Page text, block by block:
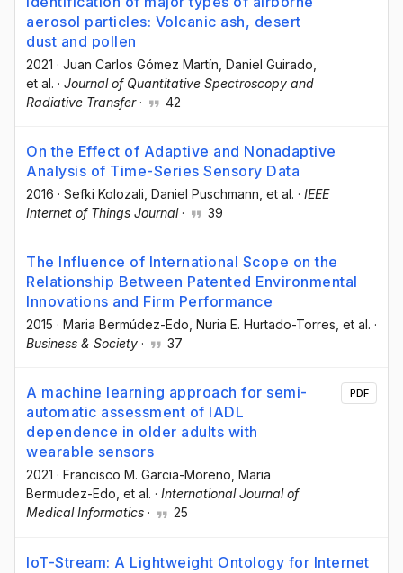
aerosol particles: Volcanic ash, desert
dust and pollen
2021 · Juan Carlos Gómez Martín , Daniel Guirado
et al. · Journal of Quantitative Spectroscopy and
Radiative Transfer· 42
On the Effect of Adaptive and Nonadaptive
Analysis of Time-Series Sensory Data
2016 · Sefki Kolozali , Daniel Puschmann , et al. · IEEE
Internet of Things Journal· 39
The Influence of International Scope on the
Relationship Between Patented Environmental
Innovations and Firm Performance
2015 · Maria Bermúdez-Edo , Nuria E. Hurtado-Torres , et al. ·
Business & Society · 37
A machine learning approach for semi-
automatic assessment of IADL
dependence in older adults with
wearable sensors
2021 · Francisco M. Garcia-Moreno, Maria
Bermudez-Edo, et al. · International Journal of
Medical Informatics · 25
PDF
IoT-Stream: A Lightweight Ontology for Internet